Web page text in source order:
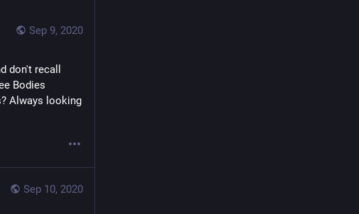
Sep 9, 2020
don't recall
Bodies
Always looking
Sep 10, 2020